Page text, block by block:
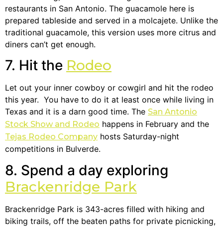
restaurants in San Antonio. The guacamole here is
prepared tableside and served in a molcajete. Unlike the
traditional guacamole, this version uses more citrus and
diners can’t get enough.
7. Hit the Rodeo
Let out your inner cowboy or cowgirl and hit the rodeo
this year. You have to do it at least once while living in
Texas and it is a darn good time. The San Antonio
Stock Show and Rodeo happens in February and the
Tejas Rodeo Company hosts Saturday-night
competitions in Bulverde.
8. Spend a day exploring
Brackenridge Park
Brackenridge Park is 343-acres filled with hiking and
biking trails, off the beaten paths for private picnicking,